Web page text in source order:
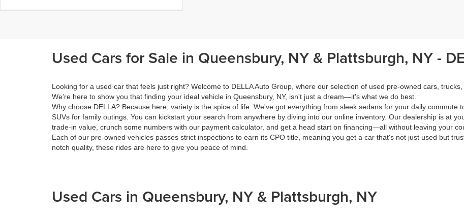
Used Cars for Sale in Queensbury, NY & Plattsburgh, NY -
Looking for a used car that feels just right? Welcome to DELLA Auto Group, where our selection of used pre-owned cars,
We're here to show you that finding your ideal vehicle in Queensbury, NY, isn't just a dream—it's what we do best.
Why choose DELLA? Because here, variety is the spice of life. We've got everything from sleek sedans for your daily commute
SUVs for family outings. You can kickstart your search from anywhere by diving into our online inventory. Our dealership is at
trade-in value, crunch some numbers with our payment calculator, and get a head start on financing—all without leaving your
Each of our pre-owned vehicles passes strict inspections to earn its CPO title, meaning you get a car that's not just used but
notch quality, these rides are here to give you peace of mind.
Used Cars in Queensbury, NY & Plattsburgh, NY